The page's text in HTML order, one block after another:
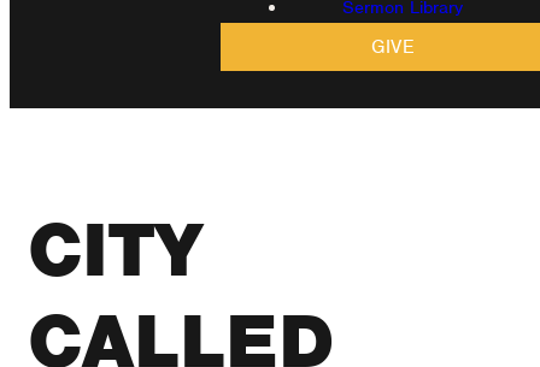
Sermon Library
GIVE
CITY
CALLED